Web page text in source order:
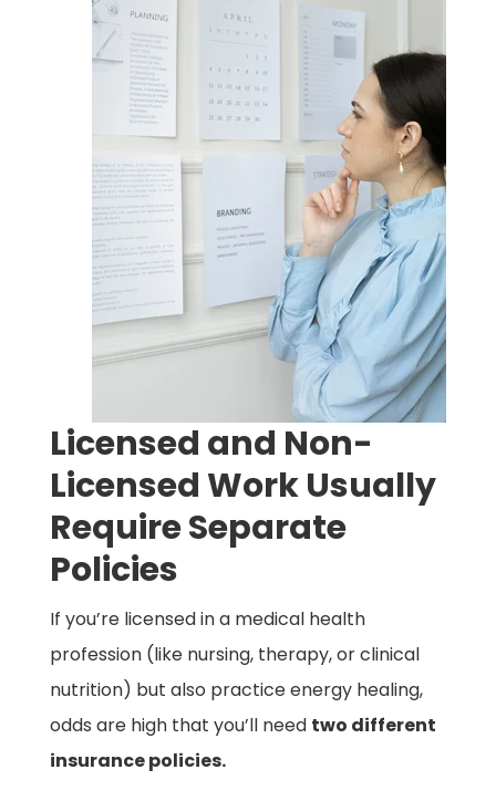
Licensed and Non-
Licensed Work Usually
Require Separate
Policies
If you’re licensed in a medical health
profession (like nursing, therapy, or clinical
nutrition) but also practice energy healing,
odds are high that you’ll need two different
insurance policies.